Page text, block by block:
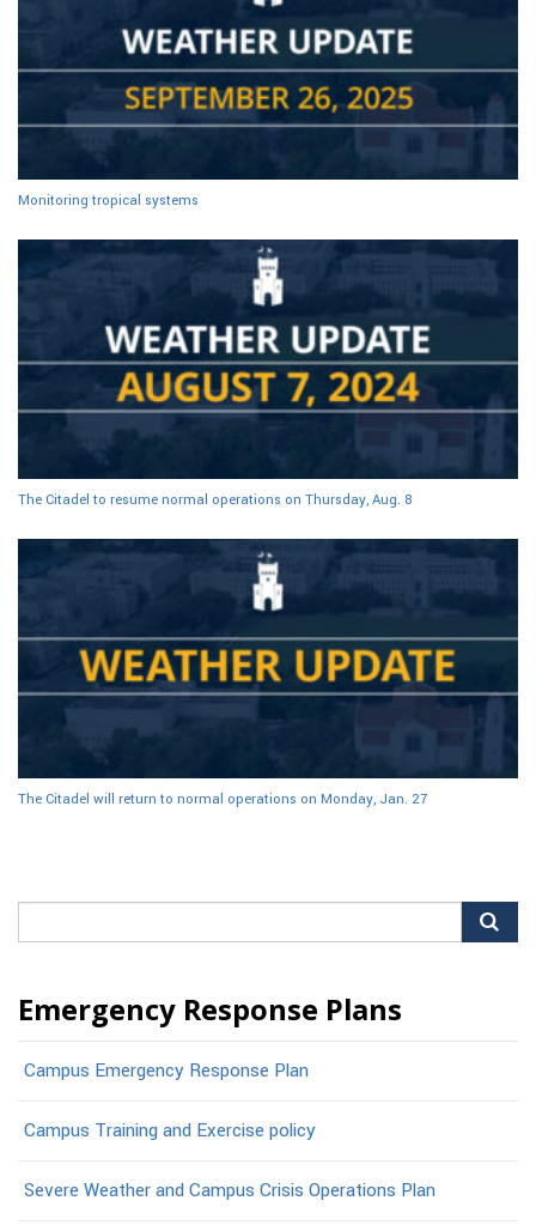
Monitoring tropical systems
The Citadel to resume normal operations on Thursday, Aug. 8
The Citadel will return to normal operations on Monday, Jan. 27
Emergency Response Plans
Campus Emergency Response Plan
Campus Training and Exercise policy
Severe Weather and Campus Crisis Operations Plan